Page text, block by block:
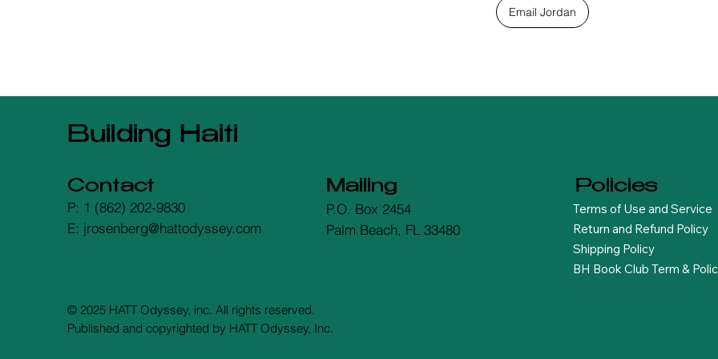
Email Jordan
Building Haiti
Contact
P: 1 (862) 202-9830
E: jrosenberg@hattodyssey.com
Mailing
P.O. Box 2454
Palm Beach, FL 33480
Policies
Terms of Use and Service
Return and Refund Policy
Shipping Policy
BH Book Club Term &
© 2025 HATT Odyssey, inc. All rights reserved.
Published and copyrighted by HATT Odyssey, Inc.